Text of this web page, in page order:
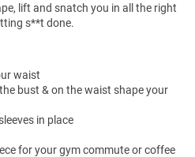
lift and snatch you in all the right
s**t done.
waist
bust & on the waist shape your
in place
for your gym commute or coffee